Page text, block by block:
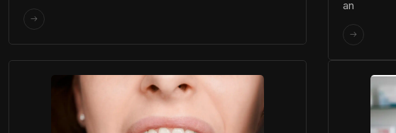
an